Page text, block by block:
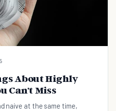
About Highly
Can't Miss
naive at the same time,